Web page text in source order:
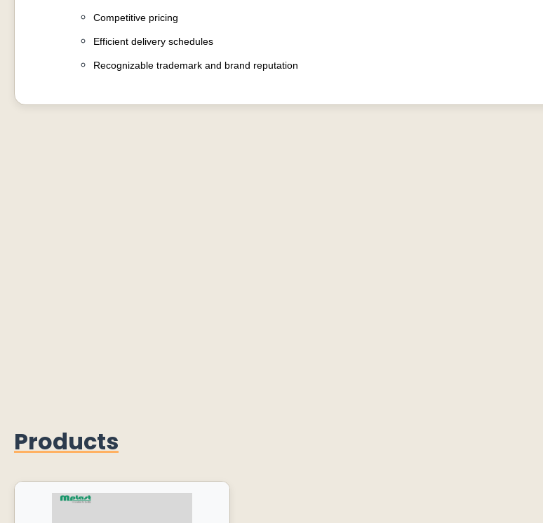
Competitive pricing
Efficient delivery schedules
Recognizable trademark and brand reputation
Products